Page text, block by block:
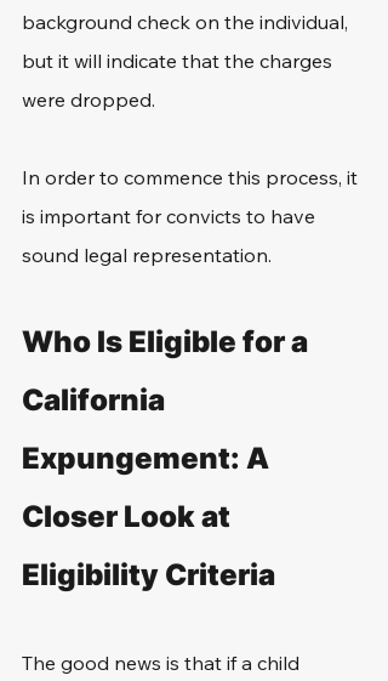
background check on the individual,
but it will indicate that the charges
were dropped.
In order to commence this process, it
is important for convicts to have
sound legal representation.
Who Is Eligible for a
California
Expungement: A
Closer Look at
Eligibility Criteria
The good news is that if a child